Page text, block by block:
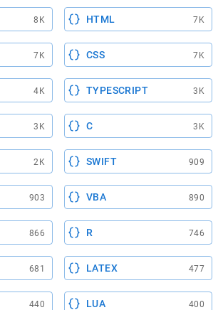
8K HTML 7K
7K CSS 7K
4K TYPESCRIPT 3K
3K C 3K
2K SWIFT 909
903 VBA 890
866 R 746
681 LATEX 477
440 LUA 400